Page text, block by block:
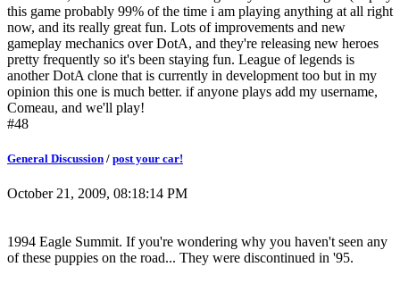
this game probably 99% of the time i am playing anything at all right
now, and its really great fun. Lots of improvements and new
gameplay mechanics over DotA, and they're releasing new heroes
pretty frequently so it's been staying fun. League of legends is
another DotA clone that is currently in development too but in my
opinion this one is much better. if anyone plays add my username,
Comeau, and we'll play!
#48
General Discussion / post your car!
October 21, 2009, 08:18:14 PM
1994 Eagle Summit. If you're wondering why you haven't seen any
of these puppies on the road... They were discontinued in '95.